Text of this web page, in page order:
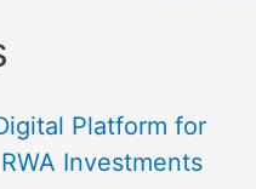
Platform for
Investments